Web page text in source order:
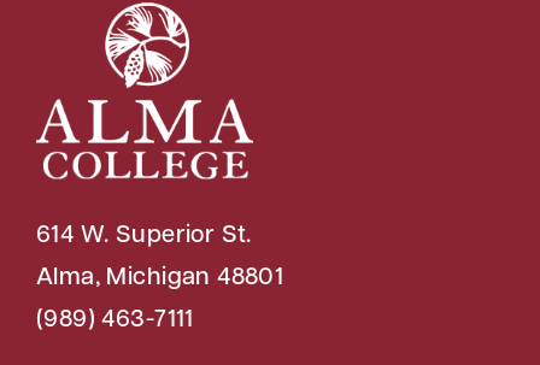
614 W. Superior St.
Alma, Michigan 48801
(989) 463-7111